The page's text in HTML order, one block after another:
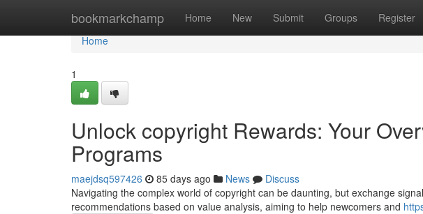
bookmarkchamp Home New Submit Groups Register
Home
Home
1
Unlock copyright Rewards: Your
Programs
maejdsq597426 85 days ago News
Discuss
Navigating the complex world of copyright can be daunting, but exchange
recommendations based on value analysis, aiming to help newcomers and